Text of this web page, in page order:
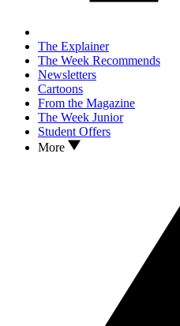
The Explainer
The Week Recommends
Newsletters
Cartoons
From the Magazine
The Week Junior
Student Offers
More